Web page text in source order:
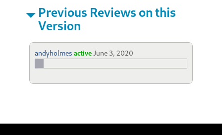
Previous Reviews on this
Version
andyholmes active June 3, 2020